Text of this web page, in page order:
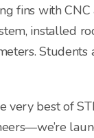
fins with
installed
best of